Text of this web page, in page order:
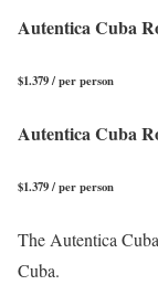
Autentica Cuba
$1.379 / per person
Autentica Cuba
$1.379 / per person
The Autentica
Cuba.